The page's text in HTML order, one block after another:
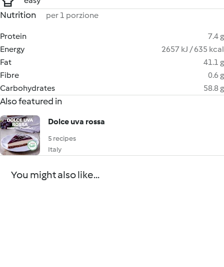
Nutrition per 1 porzione
Protein
7.4 g
Energy
2657 kJ / 635 kcal
Fat
41.1 g
Fibre
0.6 g
Carbohydrates
58.8 g
Also featured in
Dolce uva rossa
5 recipes
Italy
You might also like...